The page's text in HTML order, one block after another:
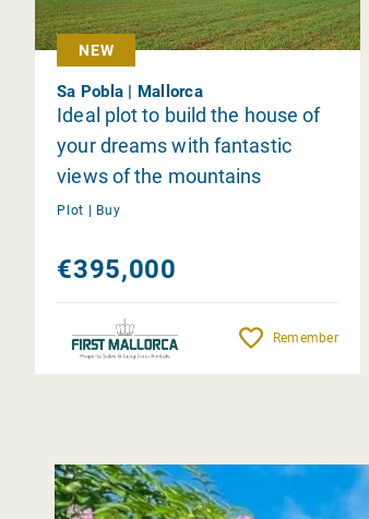
NEW
Sa Pobla | Mallorca
Ideal plot to build the house of
your dreams with fantastic
views of the mountains
Plot | Buy
€395,000
Remember